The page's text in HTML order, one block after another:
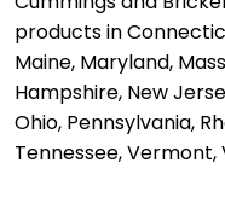
products in
Maine, Maryland,
Hampshire, New
Ohio, Pennsylvania,
Tennessee, Vermont,